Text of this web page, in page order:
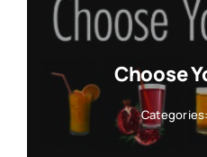
Choose